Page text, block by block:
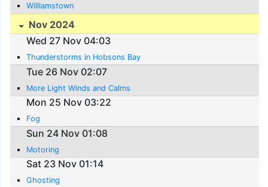
Williamstown
Nov 2024
Wed 27 Nov 04:03
Thunderstorms in Hobsons Bay
Tue 26 Nov 02:07
More Light Winds and Calms
Mon 25 Nov 03:22
Fog
Sun 24 Nov 01:08
Motoring
Sat 23 Nov 01:14
Ghosting